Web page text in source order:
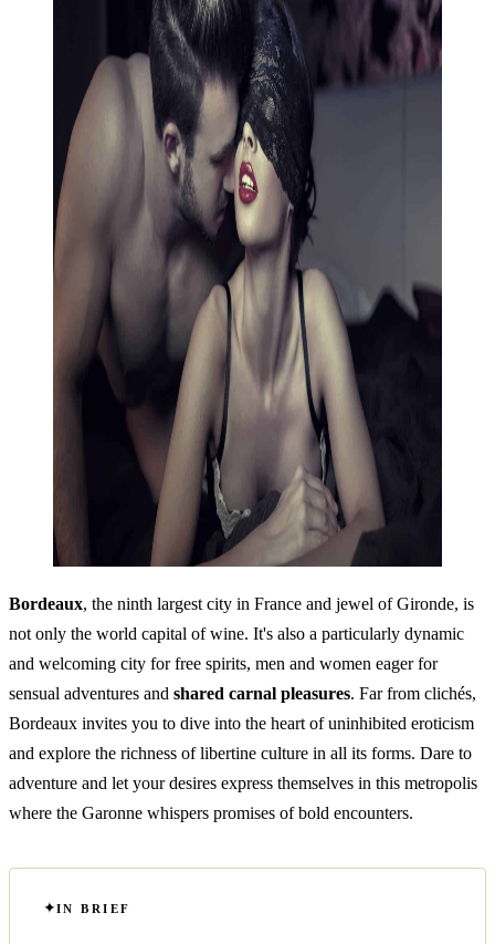
Bordeaux, the ninth largest city in France and jewel of Gironde, is
not only the world capital of wine. It's also a particularly dynamic
and welcoming city for free spirits, men and women eager for
sensual adventures and shared carnal pleasures. Far from clichés,
Bordeaux invites you to dive into the heart of uninhibited eroticism
and explore the richness of libertine culture in all its forms. Dare to
adventure and let your desires express themselves in this metropolis
where the Garonne whispers promises of bold encounters.
IN BRIEF